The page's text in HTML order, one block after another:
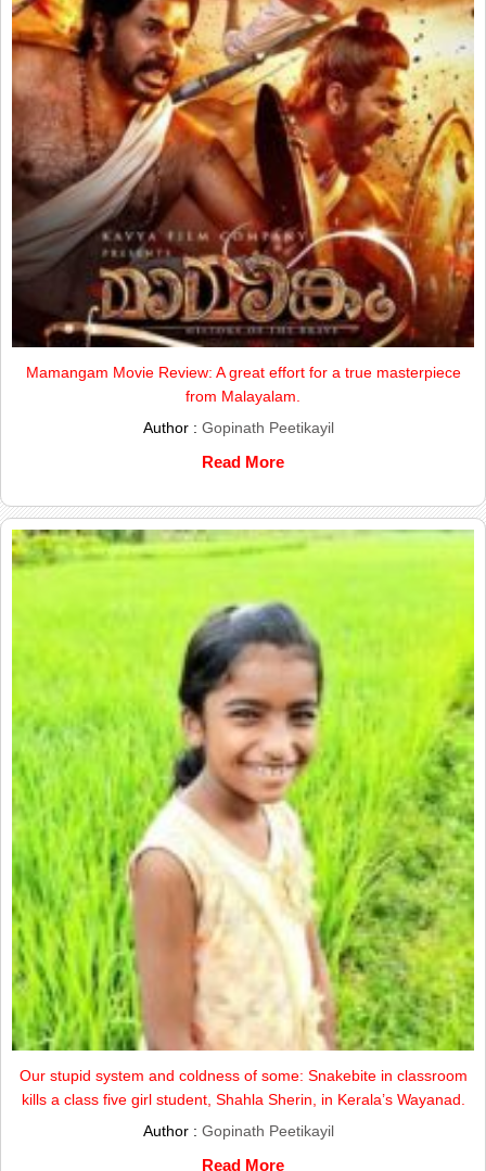
Mamangam Movie Review: A great effort for a true masterpiece
from Malayalam.
Author : Gopinath Peetikayil
Read More
Our stupid system and coldness of some: Snakebite in classroom
kills a class five girl student, Shahla Sherin, in Kerala’s Wayanad.
Author : Gopinath Peetikayil
Read More